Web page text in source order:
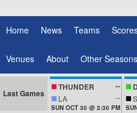
Home News Teams
Venues About Other Seasons
Last Games
THUNDER --
LA --
SUN OCT 30 @ 2:30 PM